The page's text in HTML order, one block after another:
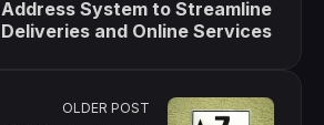
Address System to Streamline
Deliveries and Online Services
OLDER POST